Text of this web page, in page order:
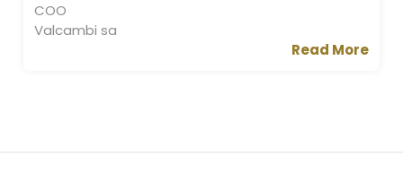
COO
Valcambi sa
Read More